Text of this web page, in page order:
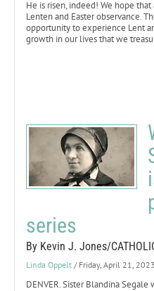
He is risen, indeed! We hope
Lenten and Easter observance.
opportunity to experience Lent
growth in our lives that we
series
By Kevin J. Jones/
Linda Oppelt / Friday, April 21, 2023
DENVER. Sister Blandina